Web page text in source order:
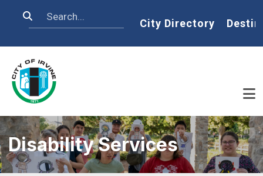
Search Home
City Directory
Disability Services